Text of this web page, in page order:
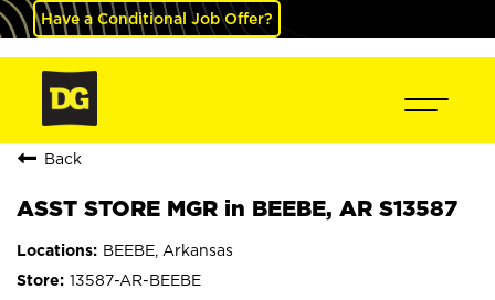
Have a Conditional Job Offer?
Back
ASST STORE MGR in BEEBE, AR S13587
BEEBE, Arkansas
13587-AR-BEEBE